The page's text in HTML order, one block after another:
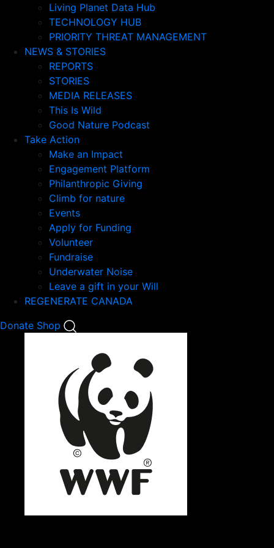
Living Planet Data Hub
TECHNOLOGY HUB
PRIORITY THREAT MANAGEMENT
NEWS & STORIES
REPORTS
STORIES
MEDIA RELEASES
This Is Wild
Good Nature Podcast
Take Action
Make an Impact
Engagement Platform
Philanthropic Giving
Climb for nature
Events
Apply for Funding
Volunteer
Fundraise
Underwater Noise
Leave a gift in your Will
REGENERATE CANADA
Donate Shop